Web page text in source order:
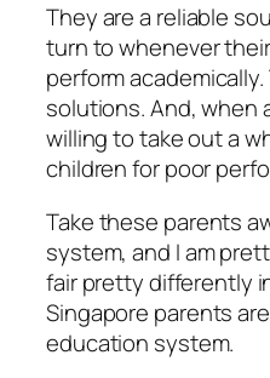
They are a reliable
turn to whenever
perform
solutions. And, when
willing to take out a
children for poor
Take these parents
system, and I am
fair pretty differently
Singapore parents
education system.